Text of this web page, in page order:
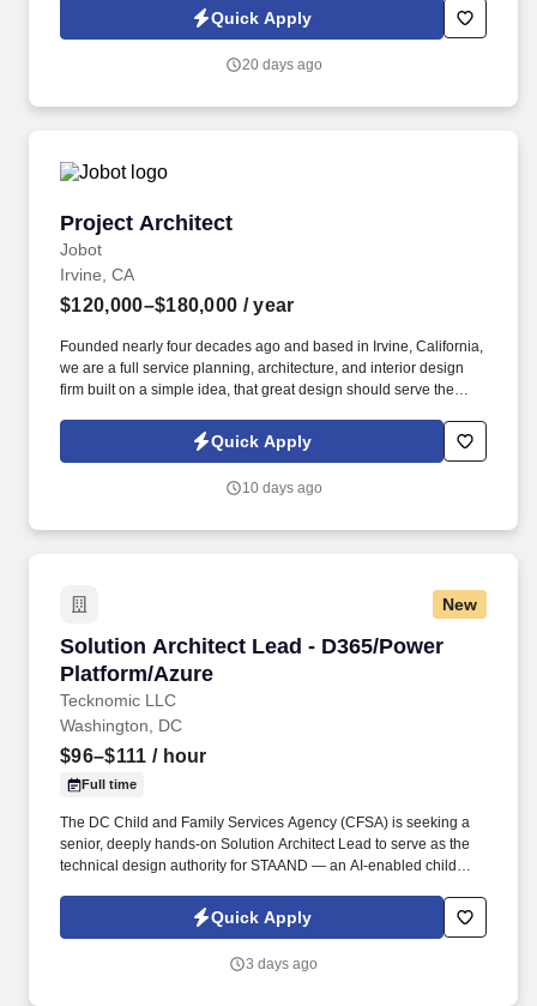
expertise in customizing PLM platforms for manufacturing,
engineering, or digital transformation projects.
Quick Apply
20 days ago
Project Architect
Jobot
Project Architect
Irvine, CA
$120,000–$180,000 / year
Founded nearly four decades ago and based in Irvine, California,
we are a full service planning, architecture, and interior design
firm built on a simple idea, that great design should serve the
Work Environment: Weekly lunch and learns, CEU sessions, and
monthly wellness initiatives, all inside a office built for connection
Quick Apply
10 days ago
New
Solution Architect Lead - D365/Power
Platform/Azure
Tecknomic LLC
Solution Architect Lead - D365/Power
Washington, DC
$96–$111 / hour
Full time
The DC Child and Family Services Agency (CFSA) is seeking a
senior, deeply hands-on Solution Architect Lead to serve as the
technical design authority for STAAND — an AI-enabled child
Platform (Government Community Cloud) with Azure services.
Design and deliver generative-AI / agentic capabilities in
RAG, tool calling, agent orchestration, AI evaluation).
Quick Apply
3 days ago